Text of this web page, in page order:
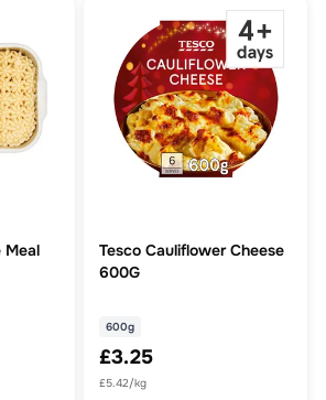
Meal
Tesco Cauliflower Cheese
600G
600g
£3.25
£5.42/kg